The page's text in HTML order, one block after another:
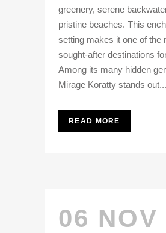
greenery, serene
pristine beaches. This
setting makes it one of the
sought-after destinations
Among its many hidden
Mirage Koratty stands out...
READ MORE
06 NOV